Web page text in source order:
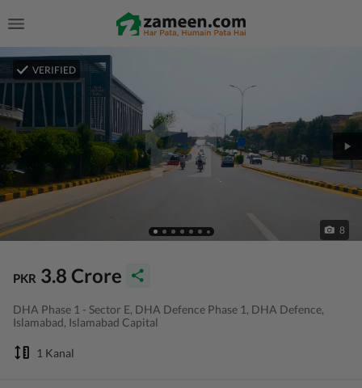
VERIFIED
8
PKR 3.8 Crore
DHA Phase 1 - Sector E, DHA Defence Phase 1, DHA Defence,
Islamabad, Islamabad Capital
1 Kanal